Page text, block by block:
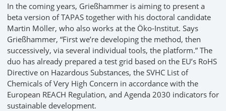
In the coming years, Grießhammer is aiming to present a
beta version of TAPAS together with his doctoral candidate
Martin Möller, who also works at the Öko-Institut. Says
Grießhammer, “First we’re developing the method, then
successively, via several individual tools, the platform.” The
duo has already prepared a test grid based on the EU’s RoHS
Directive on Hazardous Substances, the SVHC List of
Chemicals of Very High Concern in accordance with the
European REACH Regulation, and Agenda 2030 indicators for
sustainable development.